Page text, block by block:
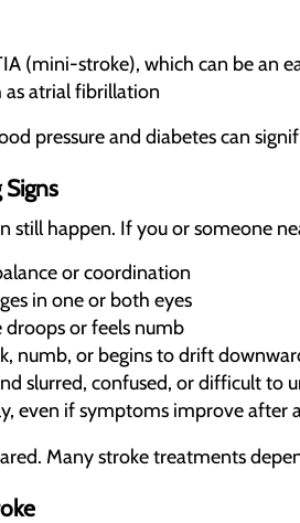
(mini-stroke), which can be an
as atrial fibrillation
pressure and diabetes can
still happen. If you or someone
or coordination
in one or both eyes
or feels numb
numb, or begins to drift
slurred, confused, or difficult to
even if symptoms improve after
Many stroke treatments